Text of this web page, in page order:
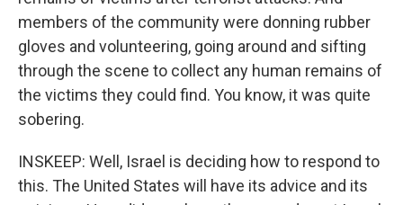
members of the community were donning rubber
gloves and volunteering, going around and sifting
through the scene to collect any human remains of
the victims they could find. You know, it was quite
sobering.
INSKEEP: Well, Israel is deciding how to respond to
this. The United States will have its advice and its